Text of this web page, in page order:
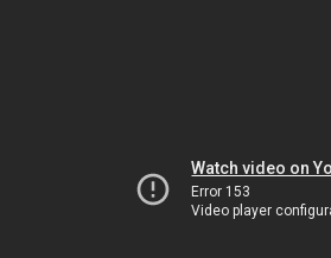
Watch video on
Error 153
Video player